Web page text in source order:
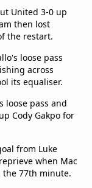
United 3-0 up
then lost
the restart.
loose pass
across
its equaliser.
loose pass and
Cody Gakpo for
from Luke
when Mac
the 77th minute.